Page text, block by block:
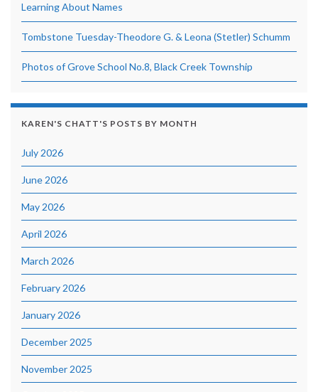
Learning About Names
Tombstone Tuesday-Theodore G. & Leona (Stetler) Schumm
Photos of Grove School No.8, Black Creek Township
KAREN'S CHATT'S POSTS BY MONTH
July 2026
June 2026
May 2026
April 2026
March 2026
February 2026
January 2026
December 2025
November 2025